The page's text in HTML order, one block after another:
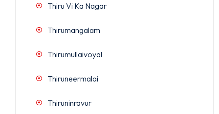
Thiru Vi Ka Nagar
Thirumangalam
Thirumullaivoyal
Thiruneermalai
Thiruninravur